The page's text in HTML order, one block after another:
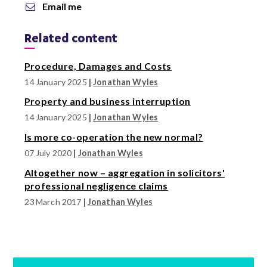
Email me
Related content
Procedure, Damages and Costs
14 January 2025 |Jonathan Wyles
Property and business interruption
14 January 2025 |Jonathan Wyles
Is more co-operation the new normal?
07 July 2020 | Jonathan Wyles
Altogether now – aggregation in solicitors'
professional negligence claims
23 March 2017 | Jonathan Wyles